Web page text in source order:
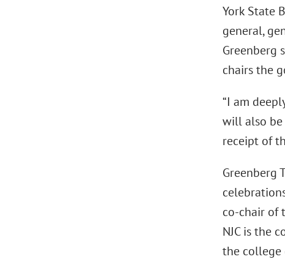
York State
general,
Greenberg
chairs the
“I am
will also be
receipt of
Greenberg
co-chair of
NJC is the
the college